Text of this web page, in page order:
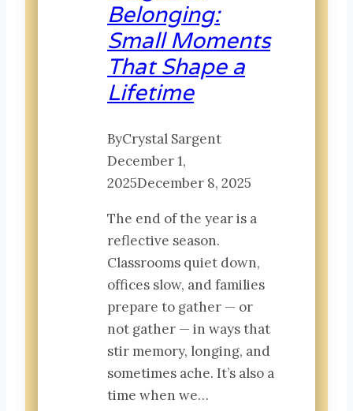
Belonging:
Small Moments
That Shape a
Lifetime
ByCrystal Sargent
December 1,
2025December 8, 2025
The end of the year is a
reflective season.
Classrooms quiet down,
offices slow, and families
prepare to gather — or
not gather — in ways that
stir memory, longing, and
sometimes ache. It’s also a
time when we…